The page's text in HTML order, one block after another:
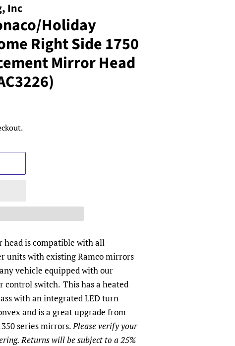
Inc
Holiday
Right Side 1750
Mirror Head
is compatible with all
units with existing Ramco mirrors
vehicle equipped with our
control switch. This has a heated
with an integrated LED turn
and is a great upgrade from
series mirrors.Please verify your
Returns will be subject to a 25%